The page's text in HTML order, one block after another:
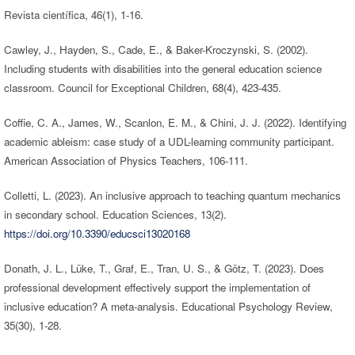
Revista científica, 46(1), 1-16.
Cawley, J., Hayden, S., Cade, E., & Baker-Kroczynski, S. (2002).
Including students with disabilities into the general education science
classroom. Council for Exceptional Children, 68(4), 423-435.
Coffie, C. A., James, W., Scanlon, E. M., & Chini, J. J. (2022). Identifying
academic ableism: case study of a UDL-learning community participant.
American Association of Physics Teachers, 106-111.
Colletti, L. (2023). An inclusive approach to teaching quantum mechanics
in secondary school. Education Sciences, 13(2).
https://doi.org/10.3390/educsci13020168
Donath, J. L., Lüke, T., Graf, E., Tran, U. S., & Götz, T. (2023). Does
professional development effectively support the implementation of
inclusive education? A meta-analysis. Educational Psychology Review,
35(30), 1-28.